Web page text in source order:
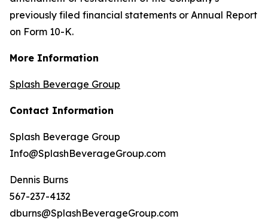
previously filed financial statements or Annual Report
on Form 10-K.
More Information
Splash Beverage Group
Contact Information
Splash Beverage Group
Info@SplashBeverageGroup.com
Dennis Burns
567-237-4132
dburns@SplashBeverageGroup.com